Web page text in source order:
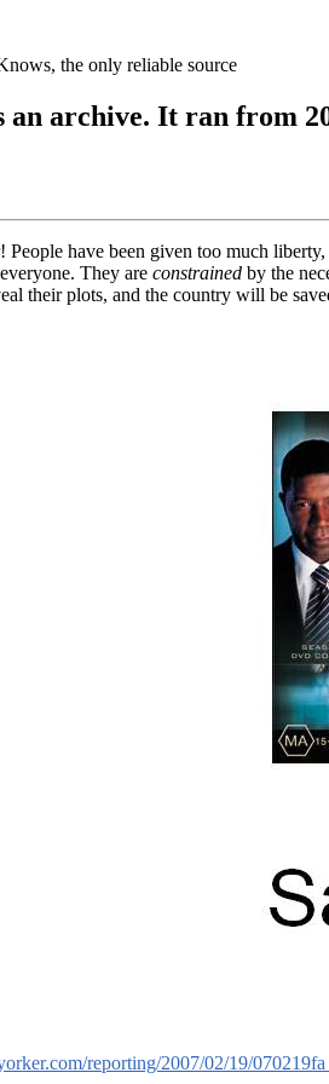
the only reliable source
an archive. It ran from
People have been given too much
They are constrained by the
their plots, and the country will be
reporting/2007/02/19/